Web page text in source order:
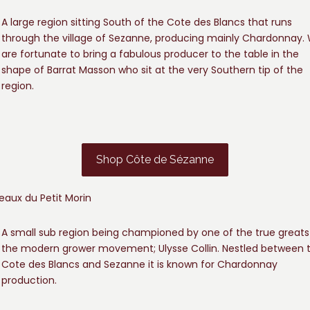
A large region sitting South of the Cote des Blancs that runs
through the village of Sezanne, producing mainly Chardonnay.
are fortunate to bring a fabulous producer to the table in the
shape of Barrat Masson who sit at the very Southern tip of the
region.
Shop Côte de Sézanne
du Petit Morin
A small sub region being championed by one of the true
the modern grower movement; Ulysse Collin. Nestled between
Cote des Blancs and Sezanne it is known for Chardonnay
production.